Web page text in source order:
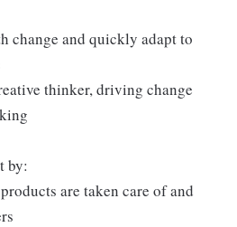
change and quickly adapt to
thinker, driving change
by:
are taken care of and